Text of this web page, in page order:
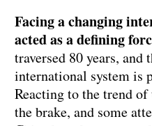
Facing a changing
acted as a defining
traversed 80 years, and
international system is
Reacting to the trend
the brake, and some